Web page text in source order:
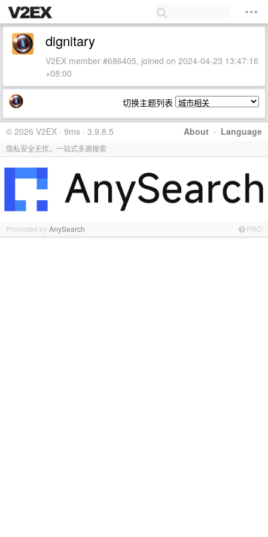
dignitary
V2EX member #686405, joined on 2024-04-23 13:47:16
+08:00
切换主题列表
About · Language
© 2026 V2EX · 9ms · 3.9.8.5
隐私安全无忧，一站式多源搜索
Promoted byAnySearch PRO